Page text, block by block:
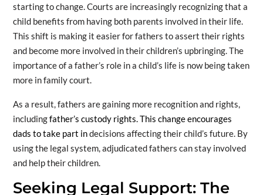
starting to change. Courts are increasingly recognizing that a
child benefits from having both parents involved in their life.
This shift is making it easier for fathers to assert their rights
and become more involved in their children’s upbringing. The
importance of a father’s role in a child’s life is now being taken
more in family court.
As a result, fathers are gaining more recognition and rights,
includingfather’s custody rights. This change encourages
dads to take part indecisions affecting their child’s future. By
using the legal system, adjudicated fathers can stay involved
and help their children.
Seeking Legal Support: The